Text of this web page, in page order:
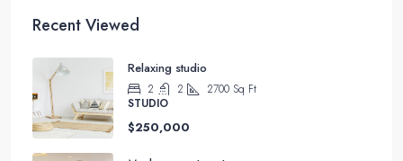
Recent Viewed
Relaxing studio
2 2 2700 Sq Ft
STUDIO
$250,000